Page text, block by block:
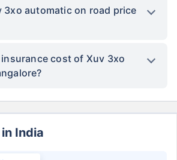
3xo automatic on road price
cost of Xuv 3xo
India